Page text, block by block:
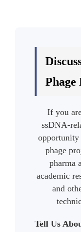
Phage
If you
ssDNA-
opportunity
phage
pharma
academic
and
Tell Us